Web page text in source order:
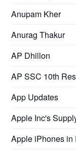
Anupam Kher
Anurag Thakur
AP Dhillon
AP SSC 10th
App Updates
Apple Inc's
Apple iPhones in